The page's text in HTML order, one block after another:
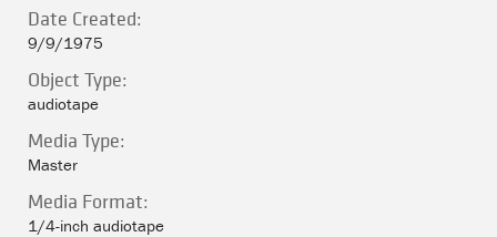
Date Created:
9/9/1975
Object Type:
audiotape
Media Type:
Master
Media Format:
1/4-inch audiotape